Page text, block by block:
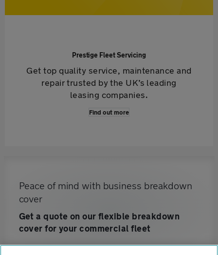
Prestige Fleet Servicing
Get top quality service, maintenance and
repair trusted by the UK’s leading
leasing companies.
Find out more
Peace of mind with business breakdown
cover
Get a quote on our flexible breakdown
cover for your commercial fleet